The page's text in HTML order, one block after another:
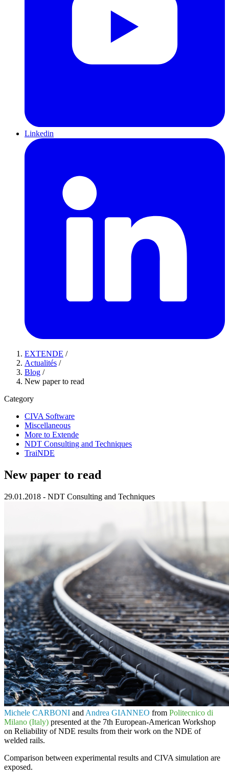
Linkedin
EXTENDE /
Actualités /
Blog /
New paper to read
Category
CIVA Software
Miscellaneous
More to Extende
NDT Consulting and Techniques
TraiNDE
New paper to read
29.01.2018 - NDT Consulting and Techniques
Michele CARBONI and Andrea GIANNEO from Politecnico di
Milano (Italy) presented at the 7th European-American Workshop
on Reliability of NDE results from their work on the NDE of
welded rails.
Comparison between experimental results and CIVA simulation are
exposed.